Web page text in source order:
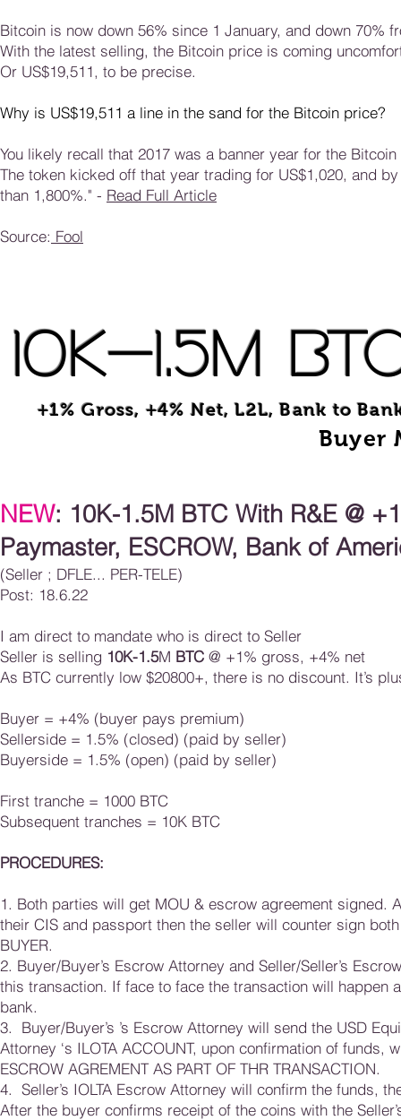
Bitcoin is now down 56% since 1 January, and down 70%
With the latest selling, the Bitcoin price is coming
Or US$19,511, to be precise.
Why is US$19,511 a line in the sand for the Bitcoin price?
You likely recall that 2017 was a banner year for the
The token kicked off that year trading for US$1,020, and
than 1,800%." - Read Full Article
Source: Fool
10K-1.5M
+1% Gross, +4% Net, L2L, Bank to
Buyer
NEW: 10K-1.5M BTC With R&E @
Paymaster, ESCROW, Bank of
(Seller ; DFLE... PER-TELE)
Post: 18.6.22
I am direct to mandate who is direct to Seller
Seller is selling 10K-1.5M BTC @ +1% gross, +4% net
As BTC currently low $20800+, there is no discount. It’s
Buyer = +4% (buyer pays premium)
Sellerside = 1.5% (closed) (paid by seller)
Buyerside = 1.5% (open) (paid by seller)
First tranche = 1000 BTC
Subsequent tranches = 10K BTC​​​
PROCEDURES:
1. Both parties will get MOU & escrow agreement
their CIS and passport then the seller will counter sign
BUYER.
2. Buyer/Buyer’s Escrow Attorney and Seller/Seller’s
this transaction. If face to face the transaction will happen
bank.
3. Buyer/Buyer’s ’s Escrow Attorney will send the USD
Attorney ‘s ILOTA ACCOUNT, upon confirmation of funds,
ESCROW AGREMENT AS PART OF THR TRANSACTION.
4. Seller’s IOLTA Escrow Attorney will confirm the funds,
After the buyer confirms receipt of the coins with the